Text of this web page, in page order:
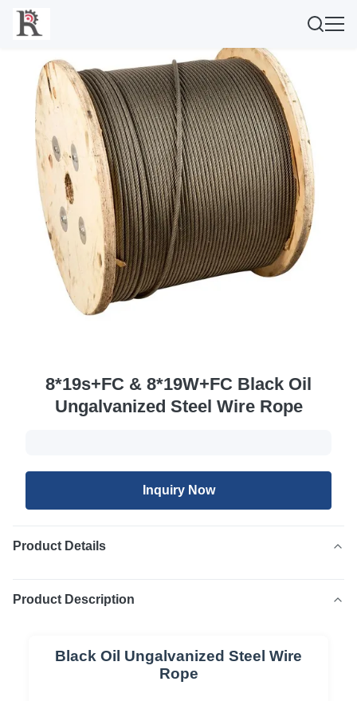
8*19s+FC & 8*19W+FC Black Oil
Ungalvanized Steel Wire Rope
Inquiry Now
Product Details
Product Description
Black Oil Ungalvanized Steel Wire
Rope